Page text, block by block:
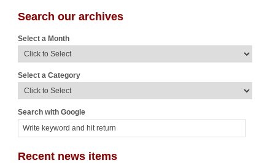
Search our archives
Select a Month
Select a Category
Search with Google
Recent news items